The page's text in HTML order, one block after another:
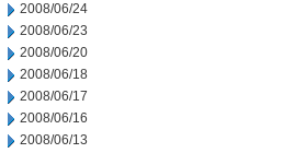
2008/06/24
2008/06/23
2008/06/20
2008/06/18
2008/06/17
2008/06/16
2008/06/13